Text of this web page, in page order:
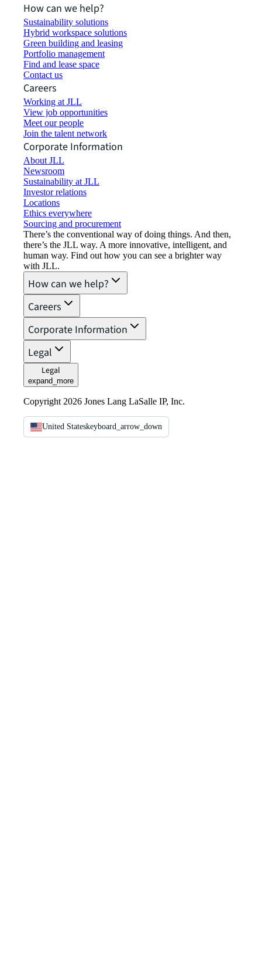
How can we help?
Sustainability solutions
Hybrid workspace solutions
Green building and leasing
Portfolio management
Find and lease space
Contact us
Careers
Working at JLL
View job opportunities
Meet our people
Join the talent network
Corporate Information
About JLL
Newsroom
Sustainability at JLL
Investor relations
Locations
Ethics everywhere
Sourcing and procurement
There’s the conventional way of doing things. And then,
there’s the JLL way. A more innovative, intelligent, and
human way. Find out how you can see a brighter way
with JLL.
How can we help?
Careers
Corporate Information
Legal
Legal
expand_more
Copyright 2026 Jones Lang LaSalle IP, Inc.
United Stateskeyboard_arrow_down